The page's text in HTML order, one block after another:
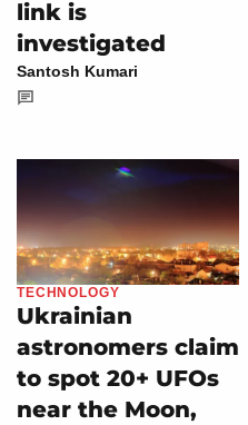
link is
investigated
Santosh Kumari
TECHNOLOGY
Ukrainian
astronomers claim
to spot 20+ UFOs
near the Moon,